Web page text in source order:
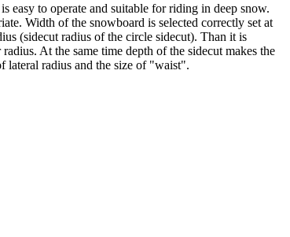
easy to operate and suitable for riding in deep snow.
Width of the snowboard is selected correctly set at
(sidecut radius of the circle sidecut). Than it is
At the same time depth of the sidecut makes the
lateral radius and the size of "waist".